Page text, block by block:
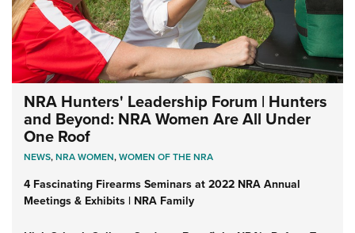
NRA Hunters' Leadership Forum | Hunters
and Beyond: NRA Women Are All Under
One Roof
NEWS,NRA WOMEN,WOMEN OF THE NRA
4 Fascinating Firearms Seminars at 2022 NRA Annual
Meetings & Exhibits | NRA Family